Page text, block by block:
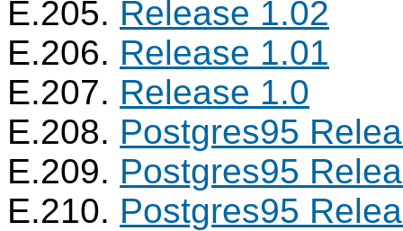
E.205. Release 1.02
E.206. Release 1.01
E.207. Release 1.0
E.208. Postgres95
E.209. Postgres95
E.210. Postgres95